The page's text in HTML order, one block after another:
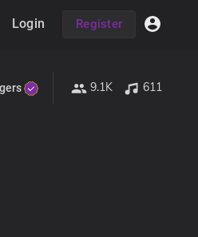
Login Register
9.1K 611